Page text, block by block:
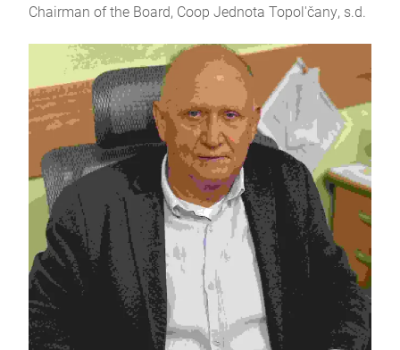
Chairman of the Board, Coop Jednota Topol'čany, s.d.